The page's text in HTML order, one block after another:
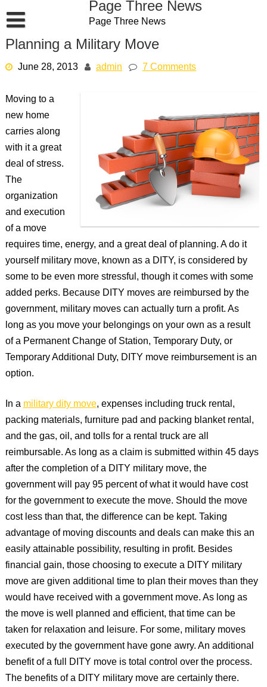
to
content
Page Three News
Page Three News
Planning a Military Move
June 28, 2013 admin 7 Comments
Moving to a
new home
carries along
with it a great
deal of stress.
The
organization
and execution
of a move
requires time, energy, and a great deal of planning. A do it
yourself military move, known as a DITY, is considered by
some to be even more stressful, though it comes with some
added perks. Because DITY moves are reimbursed by the
government, military moves can actually turn a profit. As
long as you move your belongings on your own as a result
of a Permanent Change of Station, Temporary Duty, or
Temporary Additional Duty, DITY move reimbursement is an
option.
In amilitary dity move, expenses including truck rental,
packing materials, furniture pad and packing blanket rental,
and the gas, oil, and tolls for a rental truck are all
reimbursable. As long as a claim is submitted within 45 days
after the completion of a DITY military move, the
government will pay 95 percent of what it would have cost
for the government to execute the move. Should the move
cost less than that, the difference can be kept. Taking
advantage of moving discounts and deals can make this an
easily attainable possibility, resulting in profit. Besides
financial gain, those choosing to execute a DITY military
move are given additional time to plan their moves than they
would have received with a government move. As long as
the move is well planned and efficient, that time can be
taken for relaxation and leisure. For some, military moves
executed by the government have gone awry. An additional
benefit of a full DITY move is total control over the process.
The benefits of a DITY military move are certainly there.